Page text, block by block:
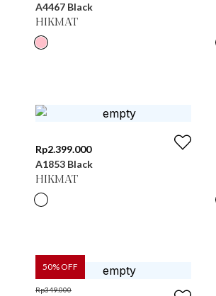
A4467 Black
HIKMAT
Rp2.399.000
A1853 Black
HIKMAT
50% OFF
Rp349.000